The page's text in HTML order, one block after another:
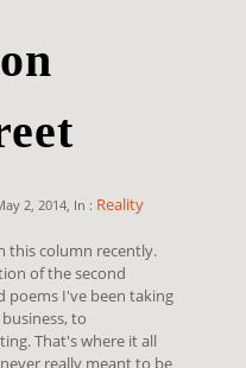
2, 2014, In : Reality
this column recently.
of the second
poems I've been taking
to
That's where it all
really meant to be